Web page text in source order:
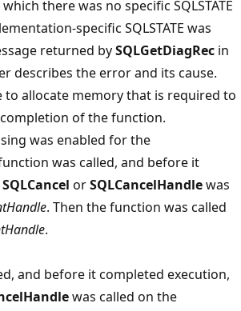
there was no specific SQLSTATE
specific SQLSTATE was
returned bySQLGetDiagRec in
describes the error and its cause.
to allocate memory that is required to
of the function.
was enabled for the
was called, and before it
SQLCancel orSQLCancelHandlewas
. Then the function was called
.
and before it completed execution,
was called on the